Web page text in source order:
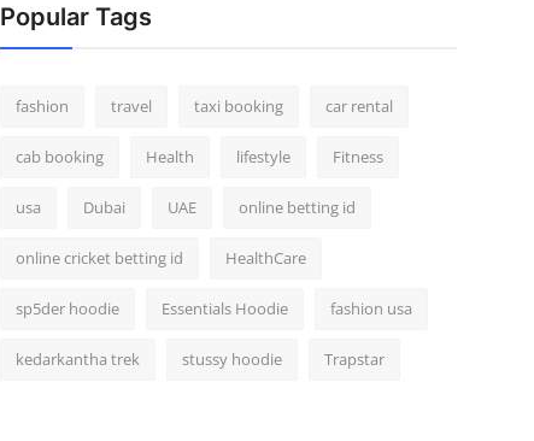
Popular Tags
fashion travel taxi booking car rental
cab booking Health lifestyle Fitness
usa Dubai UAE online betting id
online cricket betting id HealthCare
sp5der hoodie Essentials Hoodie fashion usa
kedarkantha trek stussy hoodie Trapstar